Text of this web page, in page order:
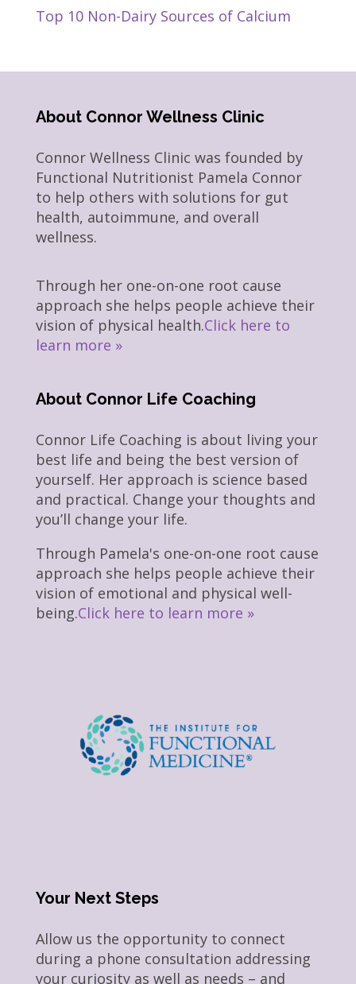
Top 10 Non-Dairy Sources of Calcium
About Connor Wellness Clinic
Connor Wellness Clinic was founded by
Functional Nutritionist Pamela Connor
to help others with solutions for gut
health, autoimmune, and overall
wellness.
Through her one-on-one root cause
approach she helps people achieve their
vision of physical health.Click here to
learn more »
About Connor Life Coaching
Connor Life Coaching is about living your
best life and being the best version of
yourself. Her approach is science based
and practical. Change your thoughts and
you’ll change your life.
Through Pamela's one-on-one root cause
approach she helps people achieve their
vision of emotional and physical well-
being.Click here to learn more »
Your Next Steps
Allow us the opportunity to connect
during a phone consultation addressing
your curiosity as well as needs – and